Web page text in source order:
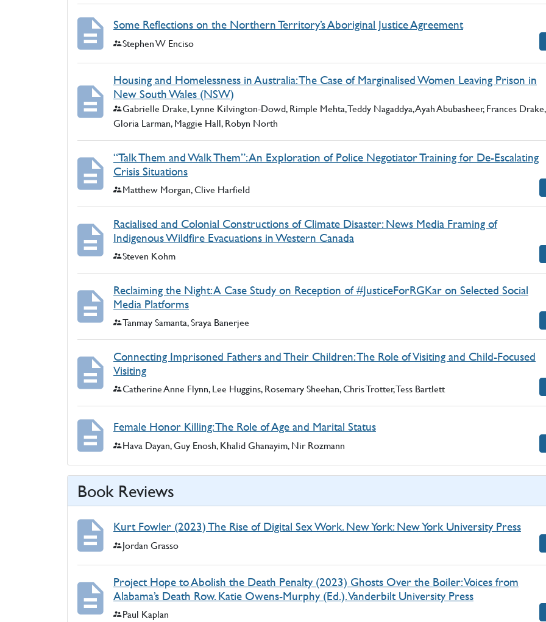
Some Reflections on the Northern Territory’s Aboriginal Justice Agreement
Authors:
Stephen W Enciso
Housing and Homelessness in Australia: The Case of Marginalised Women Leaving Prison in
New South Wales (NSW)
Authors:
Gabrielle Drake, Lynne Kilvington-Dowd, Rimple Mehta, Teddy Nagaddya, Ayah Abubasheer, Frances Drake,
Gloria Larman, Maggie Hall, Robyn North
“Talk Them and Walk Them”: An Exploration of Police Negotiator Training for De-Escalating
Crisis Situations
Authors:
Matthew Morgan, Clive Harfield
Racialised and Colonial Constructions of Climate Disaster: News Media Framing of
Indigenous Wildfire Evacuations in Western Canada
Authors:
Steven Kohm
Reclaiming the Night: A Case Study on Reception of #JusticeForRGKar on Selected Social
Media Platforms
Authors:
Tanmay Samanta, Sraya Banerjee
Connecting Imprisoned Fathers and Their Children: The Role of Visiting and Child-Focused
Visiting
Authors:
Catherine Anne Flynn, Lee Huggins, Rosemary Sheehan, Chris Trotter, Tess Bartlett
Female Honor Killing: The Role of Age and Marital Status
Authors:
Hava Dayan, Guy Enosh, Khalid Ghanayim, Nir Rozmann
Book Reviews
Kurt Fowler (2023) The Rise of Digital Sex Work. New York: New York University Press
Authors:
Jordan Grasso
Project Hope to Abolish the Death Penalty (2023) Ghosts Over the Boiler: Voices from
Alabama’s Death Row. Katie Owens-Murphy (Ed.). Vanderbilt University Press
Authors:
Paul Kaplan